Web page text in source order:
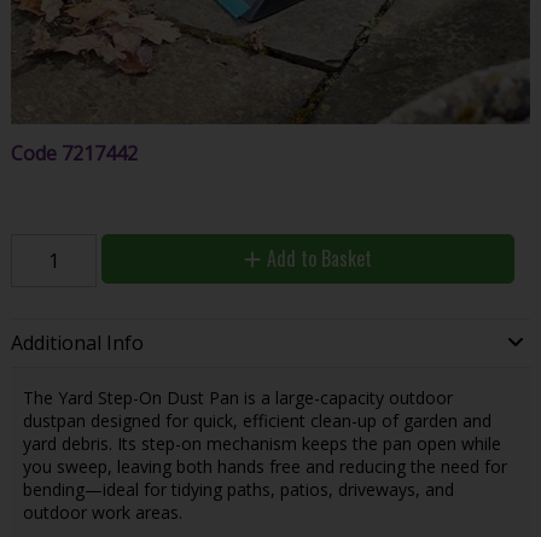
Code 7217442
Add to Basket
Additional Info
The Yard Step-On Dust Pan is a large-capacity outdoor
dustpan designed for quick, efficient clean-up of garden and
yard debris. Its step-on mechanism keeps the pan open while
you sweep, leaving both hands free and reducing the need for
bending—ideal for tidying paths, patios, driveways, and
outdoor work areas.